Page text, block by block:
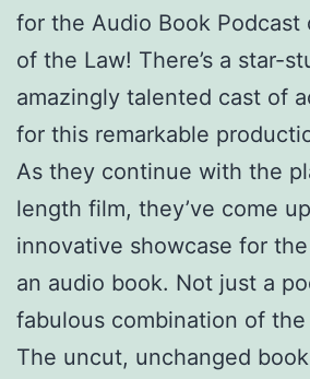
for the Audio Book Podcast
of the Law! There’s a star-
amazingly talented cast of
for this remarkable
As they continue with the
length film, they’ve come
innovative showcase for
an audio book. Not just a
fabulous combination of
The uncut, unchanged